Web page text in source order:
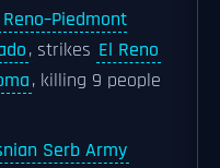
Reno–Piedmont
, strikes El Reno
, killing 9 people
Serb Army